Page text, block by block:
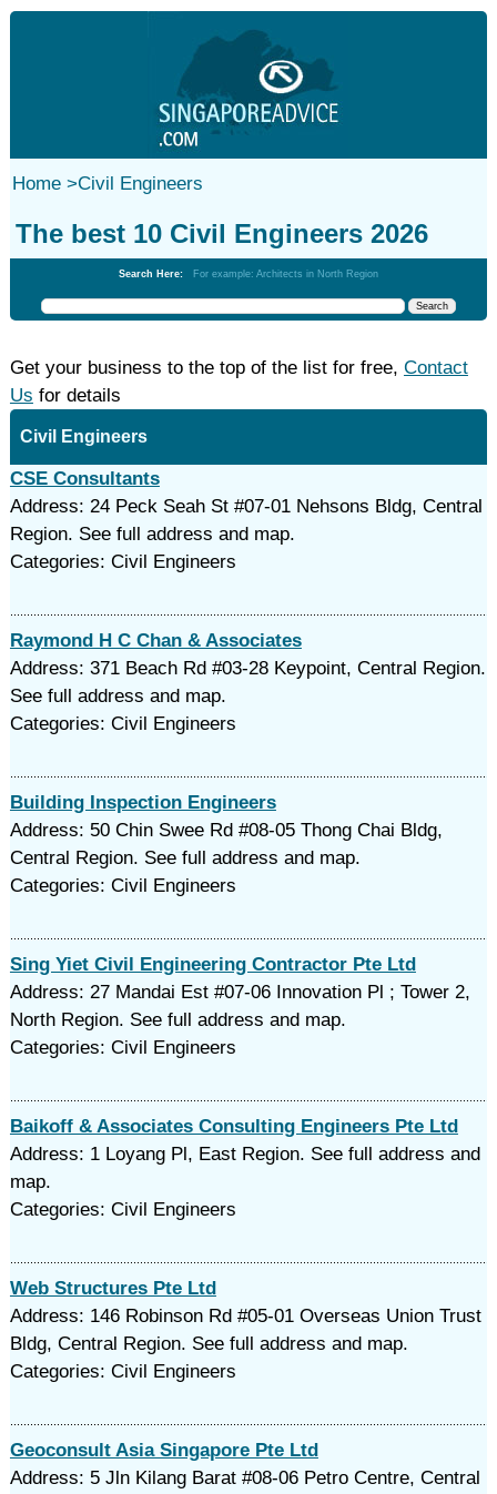
Home>Civil Engineers
The best 10 Civil Engineers 2026
Search Here: For example: Architects in North Region
Get your business to the top of the list for free, Contact
Us for details
Civil Engineers
CSE Consultants
Address: 24 Peck Seah St #07-01 Nehsons Bldg, Central
Region. See full address and map.
Categories: Civil Engineers
Raymond H C Chan & Associates
Address: 371 Beach Rd #03-28 Keypoint, Central Region.
See full address and map.
Categories: Civil Engineers
Building Inspection Engineers
Address: 50 Chin Swee Rd #08-05 Thong Chai Bldg,
Central Region. See full address and map.
Categories: Civil Engineers
Sing Yiet Civil Engineering Contractor Pte Ltd
Address: 27 Mandai Est #07-06 Innovation Pl ; Tower 2,
North Region. See full address and map.
Categories: Civil Engineers
Baikoff & Associates Consulting Engineers Pte Ltd
Address: 1 Loyang Pl, East Region. See full address and
map.
Categories: Civil Engineers
Web Structures Pte Ltd
Address: 146 Robinson Rd #05-01 Overseas Union Trust
Bldg, Central Region. See full address and map.
Categories: Civil Engineers
Geoconsult Asia Singapore Pte Ltd
Address: 5 Jln Kilang Barat #08-06 Petro Centre, Central